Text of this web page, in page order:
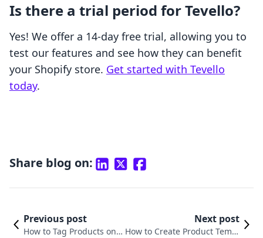
Is there a trial period for Tevello?
Yes! We offer a 14-day free trial, allowing you to
test our features and see how they can benefit
your Shopify store. Get started with Tevello
today.
Share blog on:
Previous post
How to Tag Products on I
Next post
How to Create Product Templ